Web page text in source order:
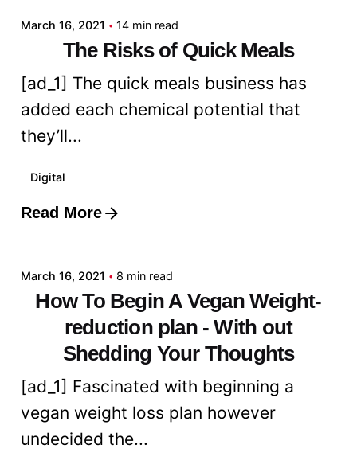
March 16, 2021 14 min read
The Risks of Quick Meals
[ad_1] The quick meals business has
added each chemical potential that
they’ll...
Digital
Read More
Posted by
March 16, 2021 8 min read
How To Begin A Vegan Weight-
reduction plan - With out
Shedding Your Thoughts
[ad_1] Fascinated with beginning a
vegan weight loss plan however
undecided the...